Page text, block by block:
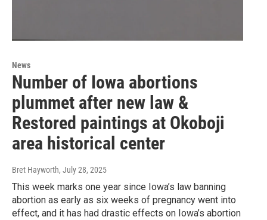
News
Number of Iowa abortions
plummet after new law &
Restored paintings at Okoboji
area historical center
Bret Hayworth, July 28, 2025
This week marks one year since Iowa’s law banning
abortion as early as six weeks of pregnancy went into
effect, and it has had drastic effects on Iowa’s abortion